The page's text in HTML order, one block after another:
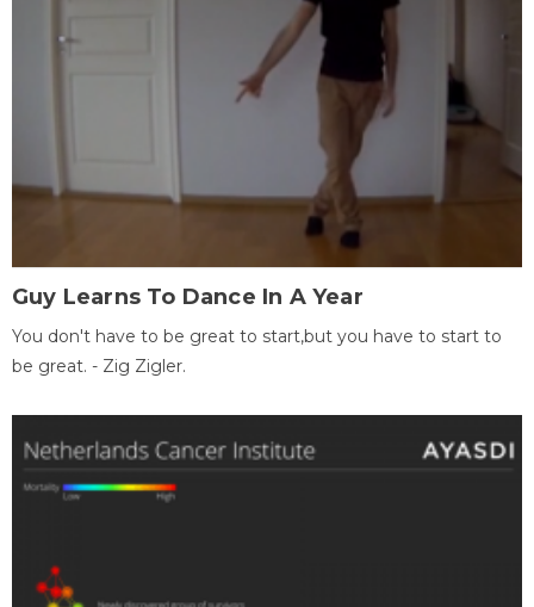
Guy Learns To Dance In A Year
You don't have to be great to start,but you have to start to
be great. - Zig Zigler.